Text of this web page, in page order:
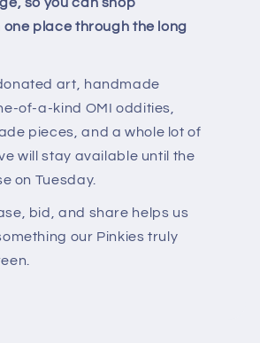
so you can shop
one place through the long
art, handmade
of-a-kind OMI oddities,
pieces, and a whole lot of
will stay available until the
on Tuesday.
bid, and share helps us
our Pinkies truly